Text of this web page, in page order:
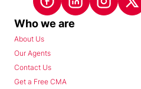
Who we are
About Us
Our Agents
Contact Us
Get a Free CMA